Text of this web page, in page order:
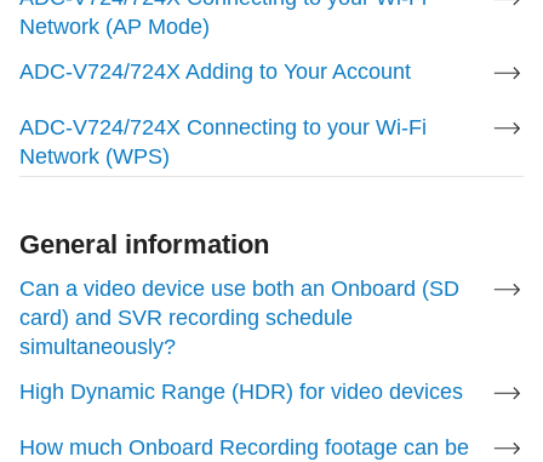
Video Analytics
Video Analytics 1.0
Video Motion Detection
Compatible
For more information, seeConfigure Video Motion
Network (AP Mode)
ADC-V724/724X Adding to Your Account
ADC-V724/724X Connecting to your Wi-Fi
Network (WPS)
General information
Can a video device use both an Onboard (SD
card) and SVR recording schedule
simultaneously?
High Dynamic Range (HDR) for video devices
How much Onboard Recording footage can be